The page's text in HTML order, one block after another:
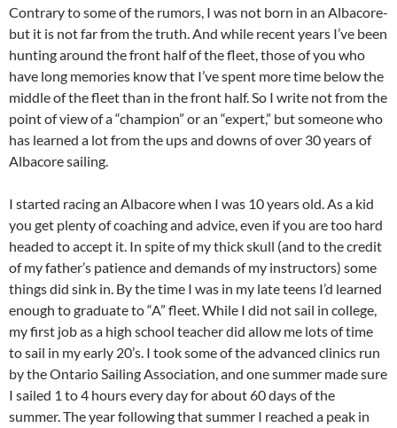
Contrary to some of the rumors, I was not born in an Albacore-
but it is not far from the truth. And while recent years I’ve been
hunting around the front half of the fleet, those of you who
have long memories know that I’ve spent more time below the
middle of the fleet than in the front half. So I write not from the
point of view of a “champion” or an “expert,” but someone who
has learned a lot from the ups and downs of over 30 years of
Albacore sailing.
I started racing an Albacore when I was 10 years old. As a kid
you get plenty of coaching and advice, even if you are too hard
headed to accept it. In spite of my thick skull (and to the credit
of my father’s patience and demands of my instructors) some
things did sink in. By the time I was in my late teens I’d learned
enough to graduate to “A” fleet. While I did not sail in college,
my first job as a high school teacher did allow me lots of time
to sail in my early 20’s. I took some of the advanced clinics run
by the Ontario Sailing Association, and one summer made sure
I sailed 1 to 4 hours every day for about 60 days of the
summer. The year following that summer I reached a peak in